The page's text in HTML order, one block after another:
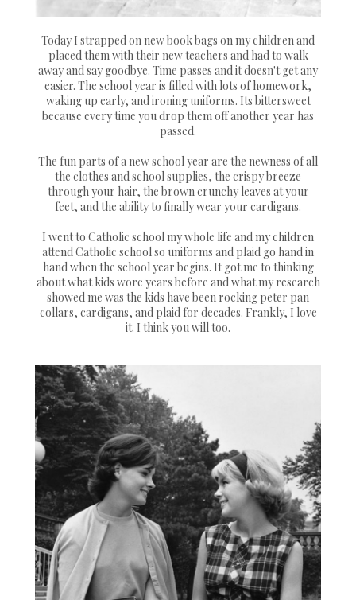
Today I strapped on new book bags on my children and
placed them with their new teachers and had to walk
away and say goodbye. Time passes and it doesn't get any
easier. The school year is filled with lots of homework,
waking up early, and ironing uniforms. Its bittersweet
because every time you drop them off another year has
passed.
The fun parts of a new school year are the newness of all
the clothes and school supplies, the crispy breeze
through your hair, the brown crunchy leaves at your
feet, and the ability to finally wear your cardigans.
I went to Catholic school my whole life and my children
attend Catholic school so uniforms and plaid go hand in
hand when the school year begins. It got me to thinking
about what kids wore years before and what my research
showed me was the kids have been rocking peter pan
collars, cardigans, and plaid for decades. Frankly, I love
it. I think you will too.